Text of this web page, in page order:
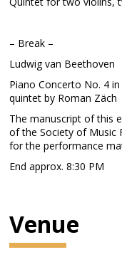
– Break –
Ludwig van Beethoven
Piano Concerto No. 4
quintet by Roman Zäch
The manuscript of this
of the Society of Music
for the performance
End approx. 8:30 PM
Venue